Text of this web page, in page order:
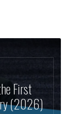
First
(2026)